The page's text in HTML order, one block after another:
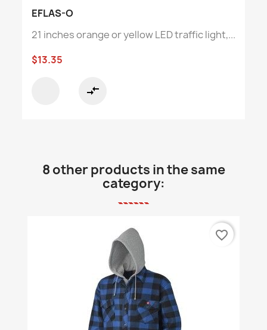
EFLAS-O
21 inches orange or yellow LED traffic light,...
$13.35
compare_arrows
8 other products in the same
category:
favorite_border